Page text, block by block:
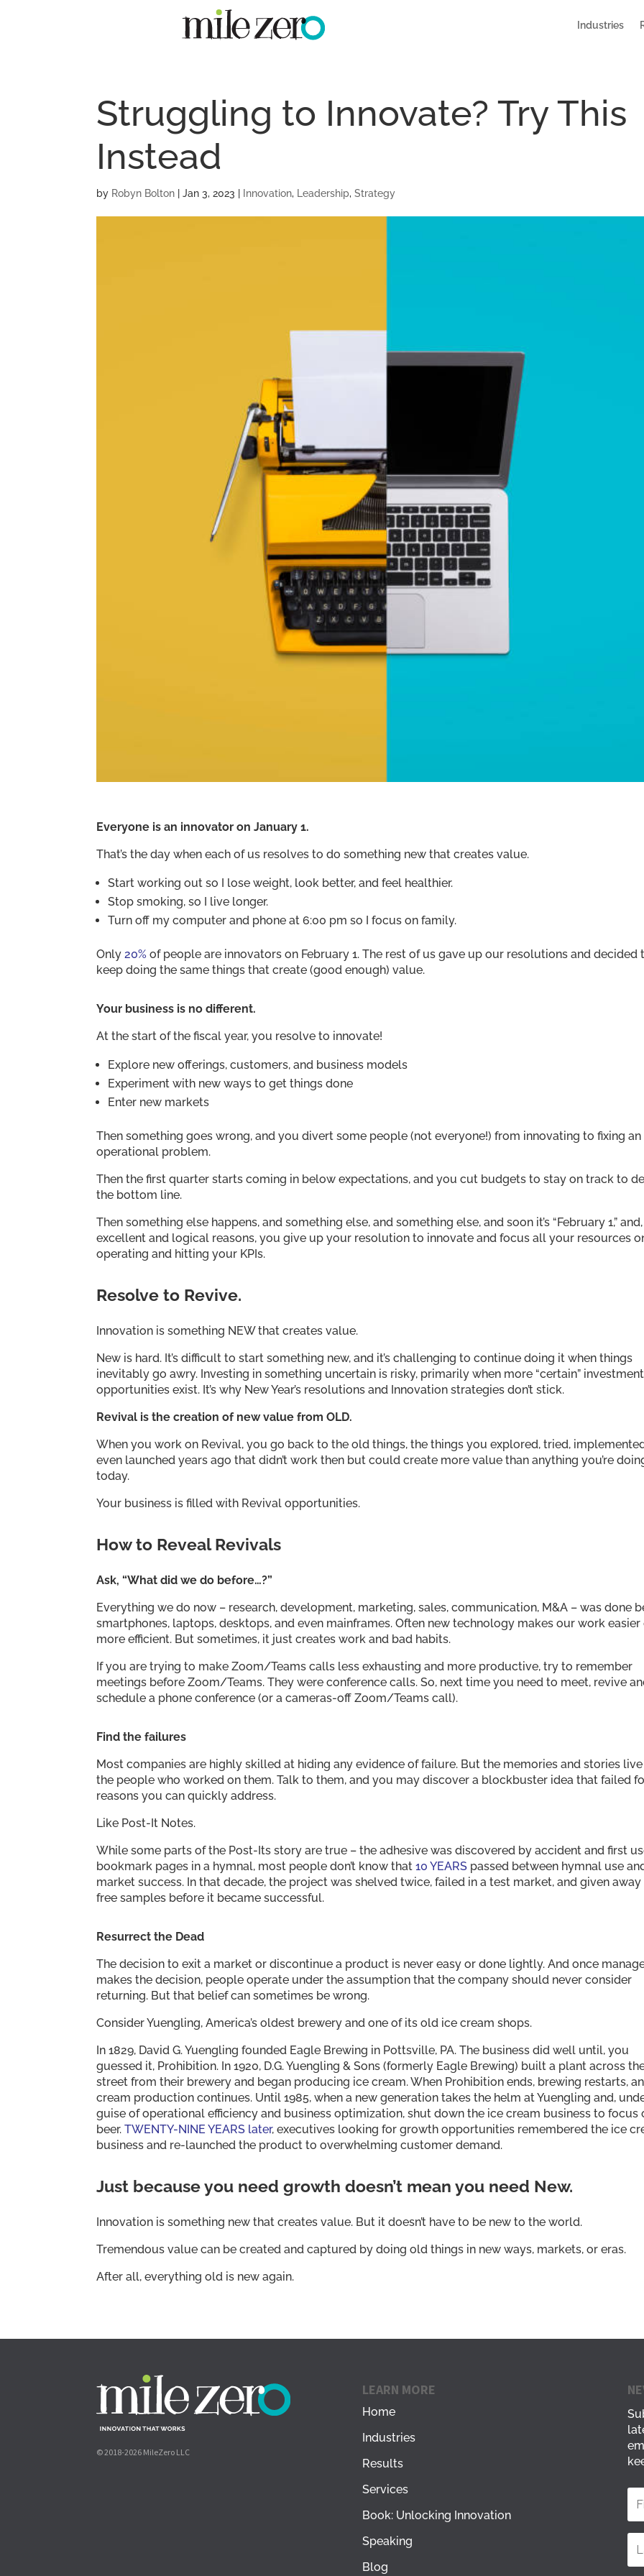
Industries
Struggling to Innovate? Try This
Instead
by Robyn Bolton |Jan 3, 2023 Innovation, Leadership,Strategy
Everyone is an innovator on January 1.
That’s the day when each of us resolves to do something new that creates value.
Start working out so I lose weight, look better, and feel healthier.
Stop smoking, so I live longer.
Turn off my computer and phone at 6:00 pm so I focus on family.
Only 20% of people are innovators on February 1. The rest of us gave up our resolutions and decided
keep doing the same things that create (good enough) value.
Your business is no different.
At the start of the fiscal year, you resolve to innovate!
Explore new offerings, customers, and business models
Experiment with new ways to get things done
Enter new markets
Then something goes wrong, and you divert some people (not everyone!) from innovating to fixing an
operational problem.
Then the first quarter starts coming in below expectations, and you cut budgets to stay on track to
the bottom line.
Then something else happens, and something else, and something else, and soon it’s “February 1,”
excellent and logical reasons, you give up your resolution to innovate and focus all your resources
operating and hitting your KPIs.
Resolve to Revive.
Innovation is something NEW that creates value.
New is hard. It’s difficult to start something new, and it’s challenging to continue doing it when things
inevitably go awry. Investing in something uncertain is risky, primarily when more “certain” investment
opportunities exist. It’s why New Year’s resolutions and Innovation strategies don’t stick.
Revival is the creation of new value from OLD.
When you work on Revival, you go back to the old things, the things you explored, tried,
even launched years ago that didn’t work then but could create more value than anything you’re
today.
Your business is filled with Revival opportunities.
How to Reveal Revivals
Ask, “What did we do before…?”
Everything we do now – research, development, marketing, sales, communication, M&A – was done
smartphones, laptops, desktops, and even mainframes. Often new technology makes our work easier
more efficient. But sometimes, it just creates work and bad habits.
If you are trying to make Zoom/Teams calls less exhausting and more productive, try to remember
meetings before Zoom/Teams. They were conference calls. So, next time you need to meet, revive
schedule a phone conference (or a cameras-off Zoom/Teams call).
Find the failures
Most companies are highly skilled at hiding any evidence of failure. But the memories and stories
the people who worked on them. Talk to them, and you may discover a blockbuster idea that failed
reasons you can quickly address.
Like Post-It Notes.
While some parts of the Post-Its story are true – the adhesive was discovered by accident and first
bookmark pages in a hymnal, most people don’t know that10 YEARS passed between hymnal use
market success. In that decade, the project was shelved twice, failed in a test market, and given away
free samples before it became successful.
Resurrect the Dead
The decision to exit a market or discontinue a product is never easy or done lightly. And once
makes the decision, people operate under the assumption that the company should never consider
returning. But that belief can sometimes be wrong.
Consider Yuengling, America’s oldest brewery and one of its old ice cream shops.
In 1829, David G. Yuengling founded Eagle Brewing in Pottsville, PA. The business did well until, you
guessed it, Prohibition. In 1920, D.G. Yuengling & Sons (formerly Eagle Brewing) built a plant across
street from their brewery and began producing ice cream. When Prohibition ends, brewing restarts,
cream production continues. Until 1985, when a new generation takes the helm at Yuengling and,
guise of operational efficiency and business optimization, shut down the ice cream business to focus
beer.TWENTY-NINE YEARS later, executives looking for growth opportunities remembered the ice
business and re-launched the product to overwhelming customer demand.
Just because you need growth doesn’t mean you need New.
Innovation is something new that creates value. But it doesn’t have to be new to the world.
Tremendous value can be created and captured by doing old things in new ways, markets, or eras.
After all, everything old is new again.
© 2018-2026 MileZero LLC
LEARN MORE
Home
Industries
Results
Services
Book: Unlocking Innovation
Speaking
Blog